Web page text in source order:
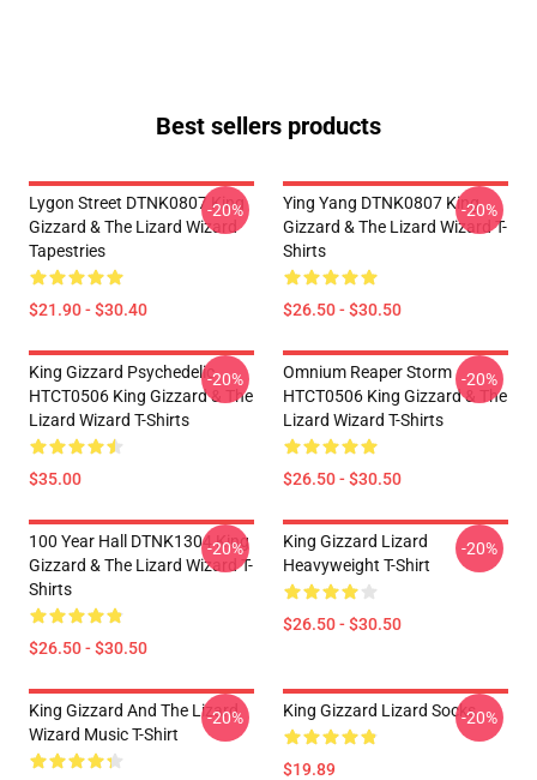
Best sellers products
Lygon Street DTNK0807 King
Gizzard & The Lizard Wizard
Tapestries
$21.90 - $30.40
-20%
Ying Yang DTNK0807 King
Gizzard & The Lizard Wizard T-
Shirts
$26.50 - $30.50
-20%
King Gizzard Psychedelic
HTCT0506 King Gizzard & The
Lizard Wizard T-Shirts
$35.00
-20%
Omnium Reaper Storm
HTCT0506 King Gizzard & The
Lizard Wizard T-Shirts
$26.50 - $30.50
-20%
100 Year Hall DTNK1304 King
Gizzard & The Lizard Wizard T-
Shirts
$26.50 - $30.50
-20%
King Gizzard Lizard
Heavyweight T-Shirt
$26.50 - $30.50
-20%
King Gizzard And The Lizard
Wizard Music T-Shirt
-20% King Gizzard Lizard Socks
$19.89
-20%